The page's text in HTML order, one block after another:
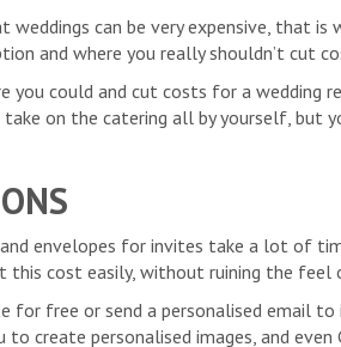
weddings can be very expensive, that
and where you really shouldn’t cut
you could and cut costs for a wedding
on the catering all by yourself, but
envelopes for invites take a lot of
this cost easily, without ruining the
for free or send a personalised email
create personalised images, and